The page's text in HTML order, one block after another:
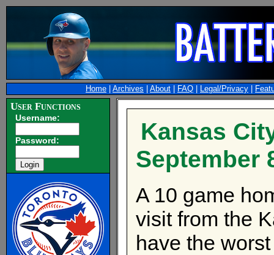
Home Archives About FAQ Legal/Privacy
User Functions
Username:
Password:
Kansas
September
A 10 game
visit from the
have the